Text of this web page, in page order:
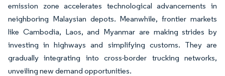
emission zone accelerates technological advancements in
neighboring Malaysian depots. Meanwhile, frontier markets
like Cambodia, Laos, and Myanmar are making strides by
investing in highways and simplifying customs. They are
gradually integrating into cross-border trucking networks,
unveiling new demand opportunities.